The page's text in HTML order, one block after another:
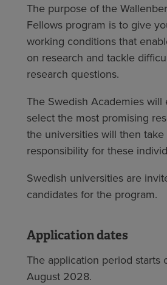
The purpose of the
Fellows program is to give
working conditions that
on research and tackle
research questions.
The Swedish Academies will
select the most promising
the universities will then take
responsibility for these
Swedish universities are
candidates for the program.
Application dates
The application period starts
August 2028.